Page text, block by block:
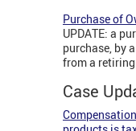
Purchase of
UPDATE: a
purchase, by
from a
Case